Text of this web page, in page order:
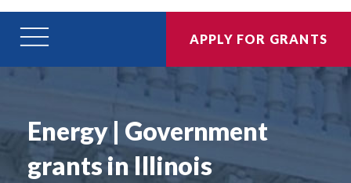
APPLY FOR GRANTS
Energy | Government
grants in Illinois